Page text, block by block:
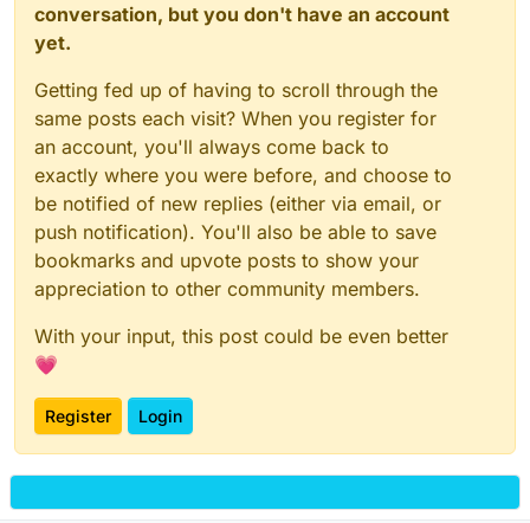
conversation, but you don't have an account
yet.
Getting fed up of having to scroll through the
same posts each visit? When you register for
an account, you'll always come back to
exactly where you were before, and choose to
be notified of new replies (either via email, or
push notification). You'll also be able to save
bookmarks and upvote posts to show your
appreciation to other community members.
With your input, this post could be even better
💗
Register Login